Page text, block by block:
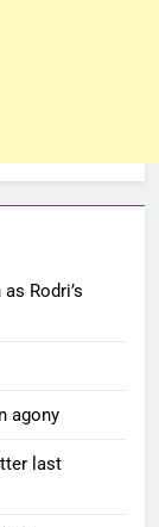
Rodri’s
agony
last